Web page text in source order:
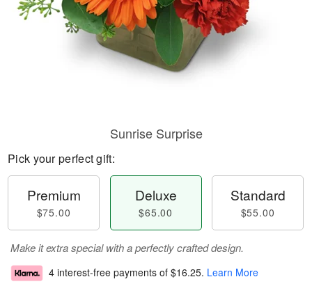
Sunrise Surprise
Pick your perfect gift:
Premium
$75.00
Deluxe
$65.00
Standard
$55.00
Make it extra special with a perfectly crafted design.
4 interest-free payments of $16.25. Learn More